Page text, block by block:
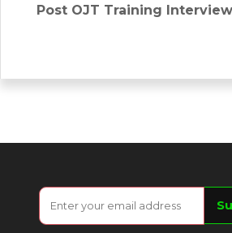
Next
Post OJT Training